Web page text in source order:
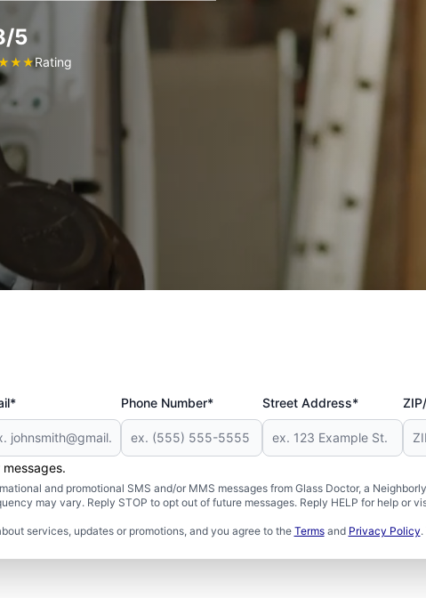
5
★★Rating
Phone Number* Street Address*
and promotional SMS and/or MMS messages from Glass Doctor, a
may vary. Reply STOP to opt out of future messages. Reply HELP for help or
services, updates or promotions, and you agree to the Termsand Privacy Policy